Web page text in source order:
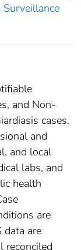
and Non-
cases.
and
and local
labs, and
health
are
data are
reconciled